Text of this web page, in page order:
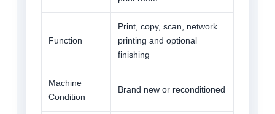
Function
Print, copy, scan, network
printing and optional
finishing
Machine
Condition
Brand new or reconditioned